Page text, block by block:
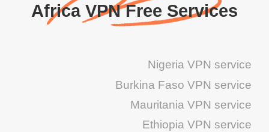
Africa VPN Free Services
Nigeria VPN service
Burkina Faso VPN service
Mauritania VPN service
Ethiopia VPN service